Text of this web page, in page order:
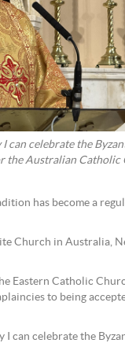
can celebrate the
the Australian Catholic
has become a
Church in Australia,
Eastern Catholic
to being
I can celebrate the